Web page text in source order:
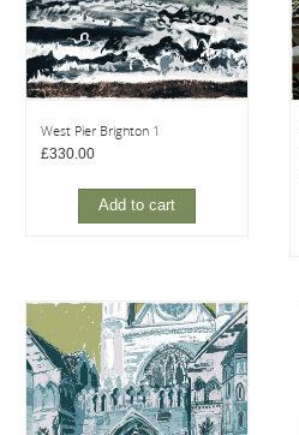
West Pier Brighton 1
£330.00
Add to cart